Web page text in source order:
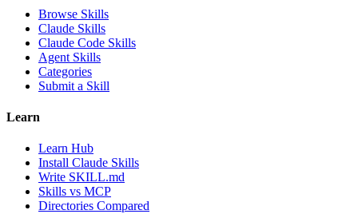
Browse Skills
Claude Skills
Claude Code Skills
Agent Skills
Categories
Submit a Skill
Learn
Learn Hub
Install Claude Skills
Write SKILL.md
Skills vs MCP
Directories Compared